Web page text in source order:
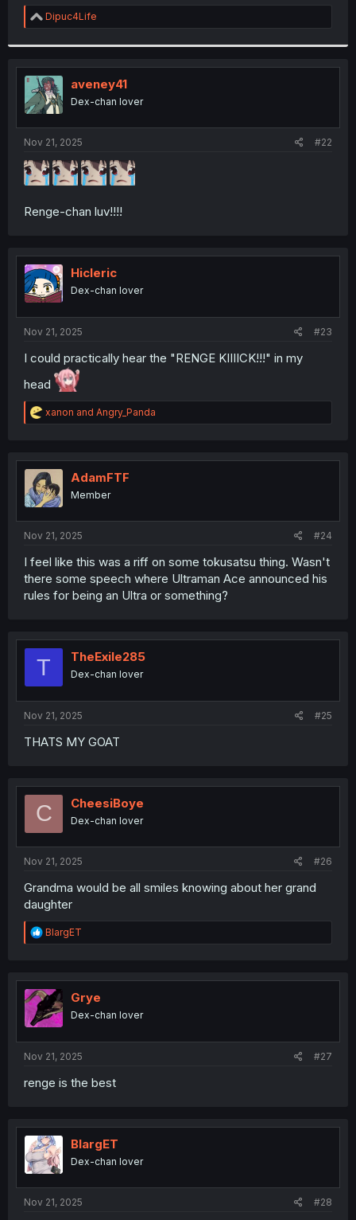
R
e
t
i
o
n
s
:
Dipuc4Life
aveney41
Dex-chan lover
Nov 21, 2025 #22
Renge-chan luv!!!!
Hicleric
Dex-chan lover
Nov 21, 2025 #23
I could practically hear the "RENGE KIIIICK!!!" in my
head
R
e
t
i
o
n
xanon and Angry_Panda
AdamFTF
Member
Nov 21, 2025 #24
I feel like this was a riff on some tokusatsu thing. Wasn't
there some speech where Ultraman Ace announced his
rules for being an Ultra or something?
T TheExile285
Dex-chan lover
Nov 21, 2025 #25
THATS MY GOAT
C CheesiBoye
Dex-chan lover
Nov 21, 2025 #26
Grandma would be all smiles knowing about her grand
daughter
R
e
t
i
o
n
BlargET
Grye
Dex-chan lover
Nov 21, 2025 #27
renge is the best
BlargET
Dex-chan lover
Nov 21, 2025 #28